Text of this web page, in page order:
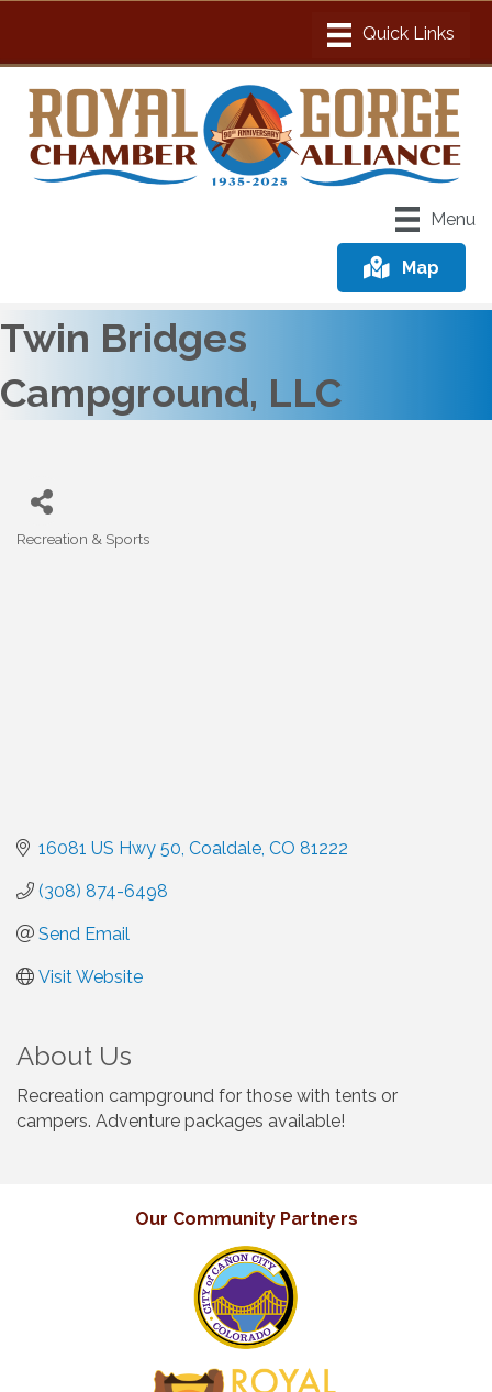
Menu
Map
Twin Bridges
Campground, LLC
Recreation & Sports
16081 US Hwy 50 Coaldale CO 81222
(308) 874-6498
Send Email
Visit Website
About Us
Recreation campground for those with tents or
campers. Adventure packages available!
Our Community Partners